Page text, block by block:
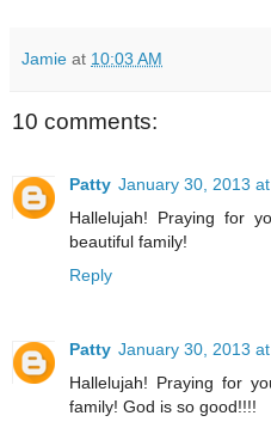
Jamie at 10:03 AM
10 comments:
Patty January 30, 2013
Hallelujah! Praying for
beautiful family!
Reply
Patty January 30, 2013
Hallelujah! Praying for
family! God is so good!!!!